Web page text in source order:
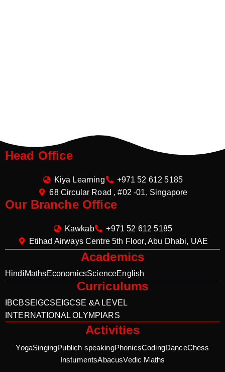
Head Office
Kiya Learning
+971 52 612 5185
68 Circular Road , #02 -01, Singapore
Our Branche Office
Kawkab
+971 52 612 5185
Etihad Airways Centre 5th Floor, Abu Dhabi, UAE
Academics
HindiMathsEconomicsScienceEnglish
Curriculums
IBCBSE IGCSE IGCSE &A LEVEL
INTERNATIONAL OLYMPIARS
Activities
YogaSingingPublich speakingPhonicsCodingDanceChess
InstumentsAbacusVedic Maths